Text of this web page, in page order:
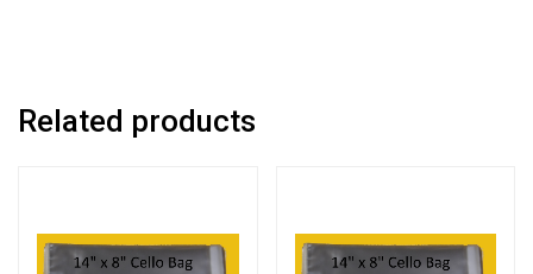
Related products